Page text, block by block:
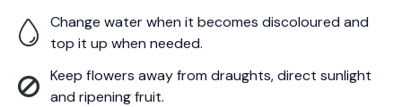
Change water when it becomes discoloured and
top it up when needed.
Keep flowers away from draughts, direct sunlight
and ripening fruit.